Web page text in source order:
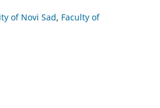
of Novi Sad, Faculty of